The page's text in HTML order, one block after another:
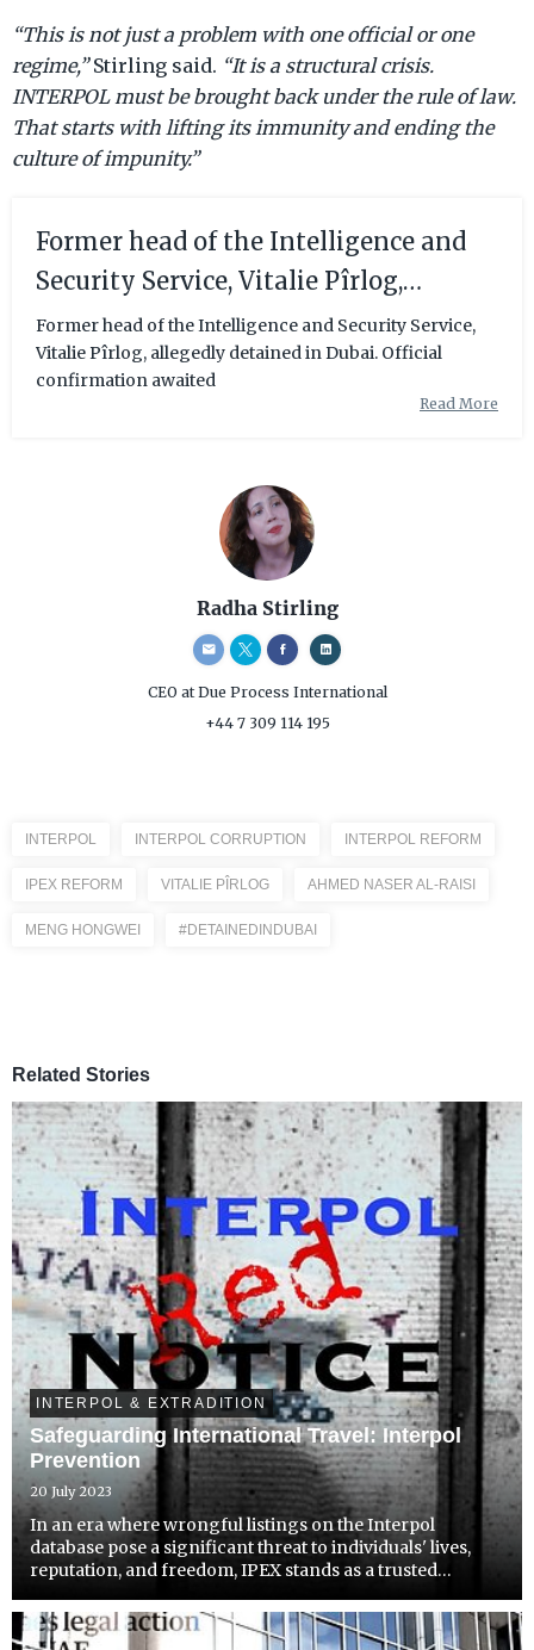
“This is not just a problem with one official or one
regime,”Stirling said. “It is a structural crisis.
INTERPOL must be brought back under the rule of law.
That starts with lifting its immunity and ending the
culture of impunity.”
Former head of the Intelligence and
Security Service, Vitalie Pîrlog,
allegedly detained in Dubai. Official
confirmation awaited
Former head of the Intelligence and Security Service,
Vitalie Pîrlog, allegedly detained in Dubai. Official
confirmation awaited
Read More
Radha Stirling
CEO at Due Process International
+44 7 309 114 195
INTERPOL INTERPOL CORRUPTION INTERPOL REFORM
IPEX REFORM VITALIE PÎRLOG AHMED NASER AL-RAISI
MENG HONGWEI #DETAINEDINDUBAI
Related Stories
INTERPOL & EXTRADITION
Safeguarding International Travel: Interpol
Prevention
20 July 2023
In an era where wrongful listings on the Interpol
database pose a significant threat to individuals' lives,
reputation, and freedom, IPEX stands as a trusted
advocating for institutional reform. Led by CEO Radha
Stirling...